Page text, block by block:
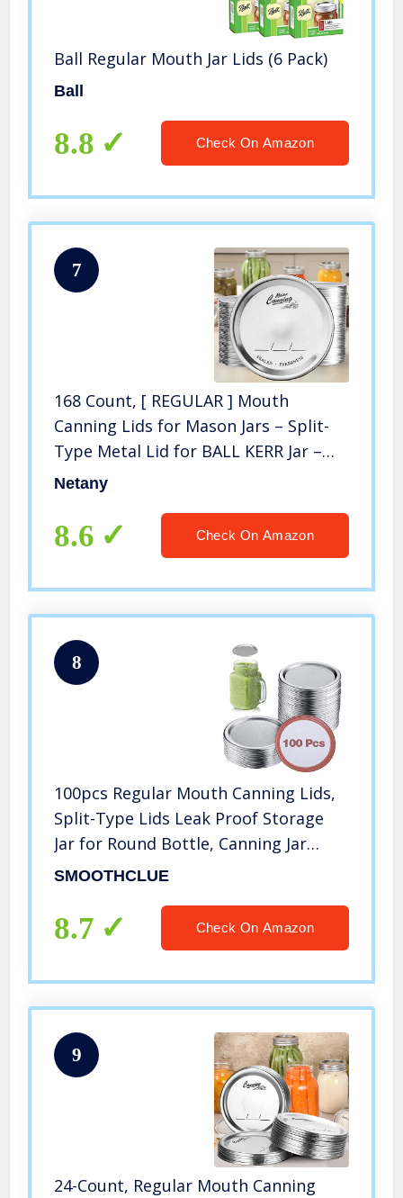
Ball Regular Mouth Jar Lids (6 Pack)
Ball
8.8 Check On Amazon
7
168 Count, [ REGULAR ] Mouth
Canning Lids for Mason Jars – Split-
Type Metal Lid for BALL KERR Jar –
Airtight Sealed – Food Grade Material
Netany
8.6 Check On Amazon
8
100pcs Regular Mouth Canning Lids,
Split-Type Lids Leak Proof Storage
Jar for Round Bottle, Canning Jar
Caps, Mason Jars Lids, Food
SMOOTHCLUE
8.7 Check On Amazon
9
24-Count, Regular Mouth Canning